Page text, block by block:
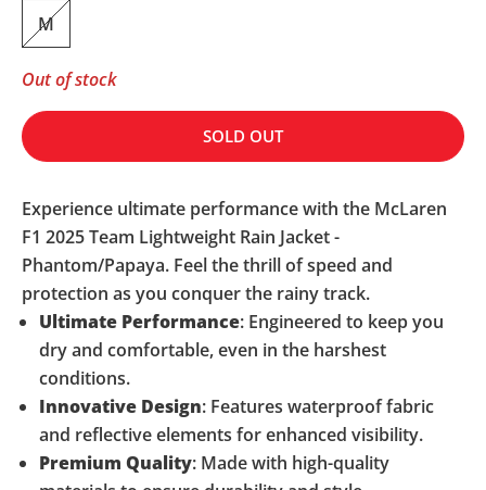
M
Out of stock
SOLD OUT
Experience ultimate performance with the McLaren
F1 2025 Team Lightweight Rain Jacket -
Phantom/Papaya. Feel the thrill of speed and
protection as you conquer the rainy track.
Ultimate Performance: Engineered to keep you
dry and comfortable, even in the harshest
conditions.
Innovative Design: Features waterproof fabric
and reflective elements for enhanced visibility.
Premium Quality: Made with high-quality